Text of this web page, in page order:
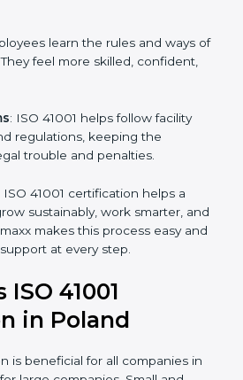
and more efficiency.
facility processes and
profit.
certified companies get a
learn the rules and ways
They feel more skilled,
: ISO 41001 helps follow facility
regulations, keeping the